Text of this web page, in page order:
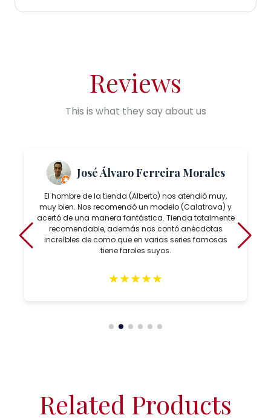
Reviews
This is what they say about us
José Álvaro Ferreira Morales
El hombre de la tienda (Alberto) nos atendió muy,
muy bien. Nos recomendó un modelo (Calatrava) y
acertó de una manera fantástica. Tienda totalmente
recomendable, además nos contó anécdotas
increíbles de como que en varias series famosas
tiene faroles suyos.
★★★★★
Related Products